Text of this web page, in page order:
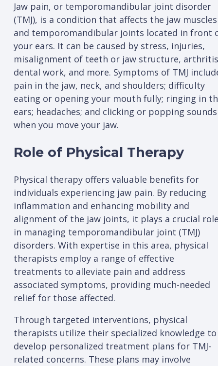
Jaw pain, or temporomandibular joint disorder
(TMJ), is a condition that affects the jaw muscles
and temporomandibular joints located in front
your ears. It can be caused by stress, injuries,
misalignment of teeth or jaw structure,
dental work, and more. Symptoms of TMJ
pain in the jaw, neck, and shoulders; difficulty
eating or opening your mouth fully; ringing in
ears; headaches; and clicking or popping sounds
when you move your jaw.
Role of Physical Therapy
Physical therapy offers valuable benefits for
individuals experiencing jaw pain. By reducing
inflammation and enhancing mobility and
alignment of the jaw joints, it plays a crucial
in managing temporomandibular joint (TMJ)
disorders. With expertise in this area, physical
therapists employ a range of effective
treatments to alleviate pain and address
associated symptoms, providing much-needed
relief for those affected.
Through targeted interventions, physical
therapists utilize their specialized knowledge to
develop personalized treatment plans for TMJ-
related concerns. These plans may involve